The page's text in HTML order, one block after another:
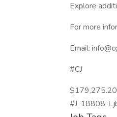
Explore
For more
Email:
#CJ
#J-18808-